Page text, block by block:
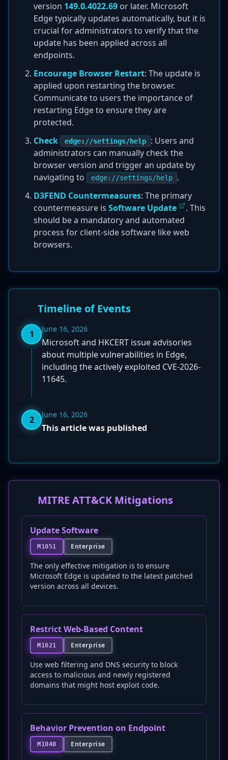
version 149.0.4022.69 or later. Microsoft
Edge typically updates automatically, but it is
crucial for administrators to verify that the
update has been applied across all
endpoints.
Encourage Browser Restart: The update is
applied upon restarting the browser.
Communicate to users the importance of
restarting Edge to ensure they are
protected.
Check
edge://settings/help
: Users and
administrators can manually check the
browser version and trigger an update by
navigating to
edge://settings/help
.
D3FEND Countermeasures: The primary
countermeasure is Software Update
. This
should be a mandatory and automated
process for client-side software like web
browsers.
Timeline of Events
1 June 16, 2026
Microsoft and HKCERT issue advisories
about multiple vulnerabilities in Edge,
including the actively exploited CVE-2026-
11645.
2 June 16, 2026
This article was published
MITRE ATT&CK Mitigations
Update Software
M1051 Enterprise
The only effective mitigation is to ensure
Microsoft Edge is updated to the latest patched
version across all devices.
Restrict Web-Based Content
M1021 Enterprise
Use web filtering and DNS security to block
access to malicious and newly registered
domains that might host exploit code.
Behavior Prevention on Endpoint
M1040 Enterprise